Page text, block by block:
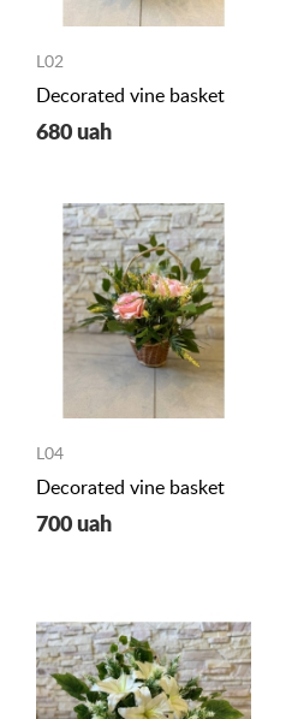
L02
Decorated vine basket
680 uah
L04
Decorated vine basket
700 uah